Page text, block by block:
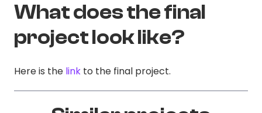
What does the final
project look like?
Here is the link to the final project.